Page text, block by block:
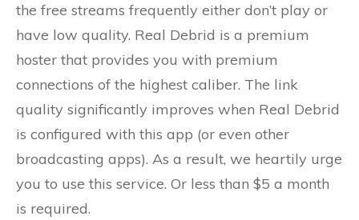
the free streams frequently either don’t play or
have low quality. Real Debrid is a premium
hoster that provides you with premium
connections of the highest caliber. The link
quality significantly improves when Real Debrid
is configured with this app (or even other
broadcasting apps). As a result, we heartily urge
you to use this service. Or less than $5 a month
is required.